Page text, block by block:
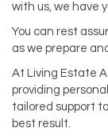
with us, we have
You can rest
as we prepare
At Living Estate
providing
tailored support
best result.